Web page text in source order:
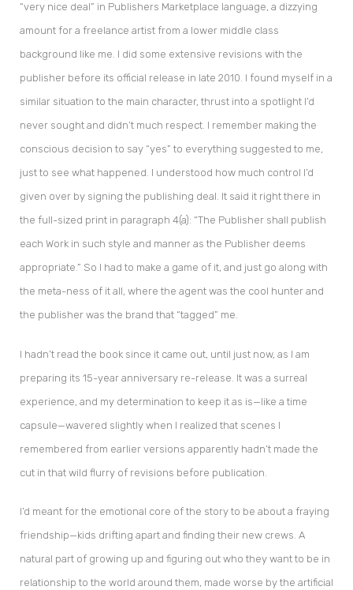
“very nice deal” in Publishers Marketplace language, a dizzying
amount for a freelance artist from a lower middle class
background like me. I did some extensive revisions with the
publisher before its official release in late 2010. I found myself in a
similar situation to the main character, thrust into a spotlight I’d
never sought and didn’t much respect. I remember making the
conscious decision to say “yes” to everything suggested to me,
just to see what happened. I understood how much control I’d
given over by signing the publishing deal. It said it right there in
the full-sized print in paragraph 4(a): “The Publisher shall publish
each Work in such style and manner as the Publisher deems
appropriate.” So I had to make a game of it, and just go along with
the meta-ness of it all, where the agent was the cool hunter and
the publisher was the brand that “tagged” me.
I hadn’t read the book since it came out, until just now, as I am
preparing its 15-year anniversary re-release. It was a surreal
experience, and my determination to keep it as is—like a time
capsule—wavered slightly when I realized that scenes I
remembered from earlier versions apparently hadn’t made the
cut in that wild flurry of revisions before publication.
I’d meant for the emotional core of the story to be about a fraying
friendship—kids drifting apart and finding their new crews. A
natural part of growing up and figuring out who they want to be in
relationship to the world around them, made worse by the artificial